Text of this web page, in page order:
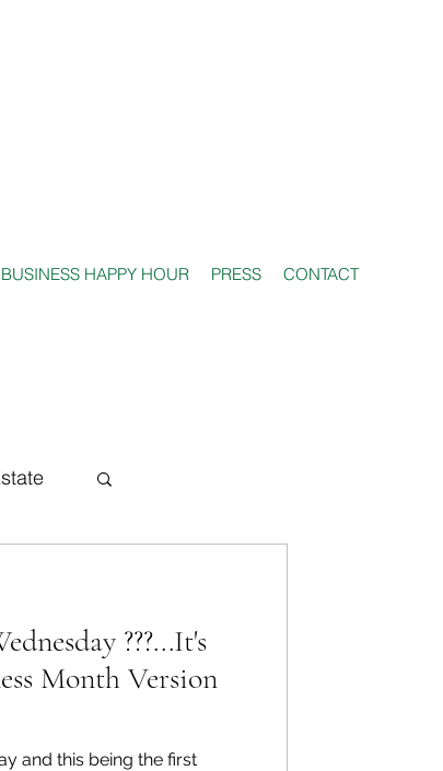
HAPPY HOUR PRESS CONTACT
???...It's
Month Version
and this being the first